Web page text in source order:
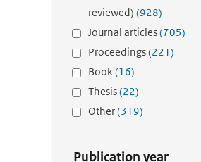
reviewed) (928)
Journal articles(705)
Proceedings(221)
Book(16)
Thesis(22)
Other(319)
Publication year